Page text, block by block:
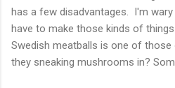
has a few disadvantages. I'm
have to make those kinds of
Swedish meatballs is one of those
they sneaking mushrooms in?